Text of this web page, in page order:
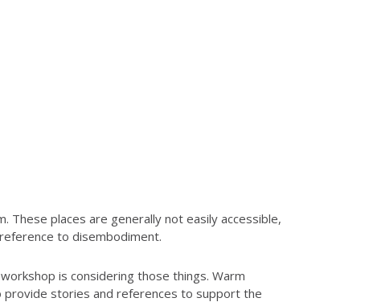
places are generally not easily accessible,
to disembodiment.
is considering those things. Warm
provide stories and references to support the